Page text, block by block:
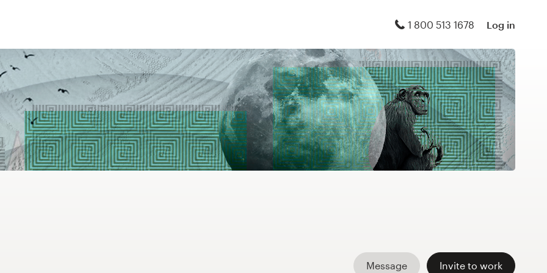
1 800 513 1678 Log in
Message Invite to work